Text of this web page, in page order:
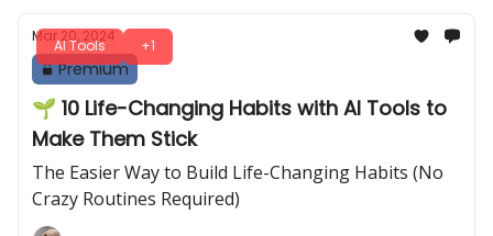
AI Tools +1
Mar 20, 2024
Premium
🌱 10 Life-Changing Habits with AI Tools to
Make Them Stick
The Easier Way to Build Life-Changing Habits (No
Crazy Routines Required)